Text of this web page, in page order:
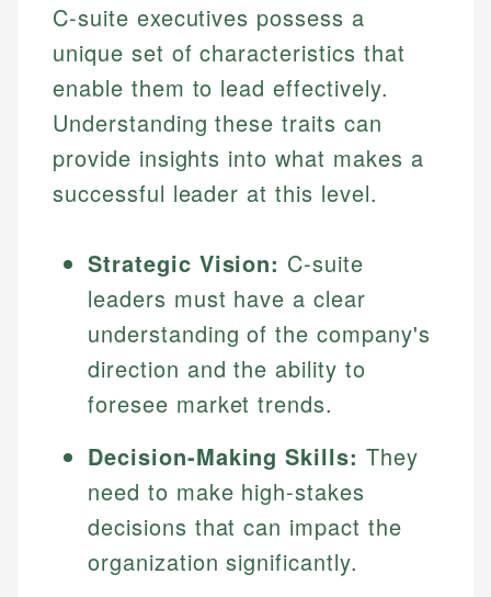
C-suite executives possess a
unique set of characteristics that
enable them to lead effectively.
Understanding these traits can
provide insights into what makes a
successful leader at this level.
Strategic Vision: C-suite
leaders must have a clear
understanding of the company's
direction and the ability to
foresee market trends.
Decision-Making Skills: They
need to make high-stakes
decisions that can impact the
organization significantly.